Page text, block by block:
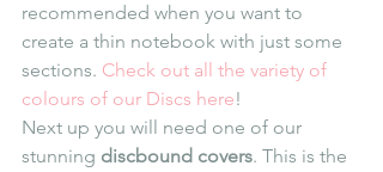
recommended when you want to
create a thin notebook with just some
sections. Check out all the variety of
colours of our Discs here!
Next up you will need one of our
stunning discbound covers. This is the